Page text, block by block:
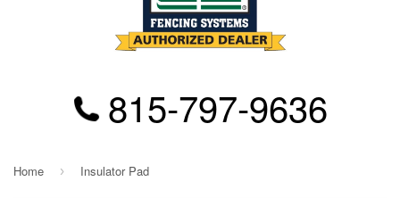
815-797-9636
Home › Insulator Pad